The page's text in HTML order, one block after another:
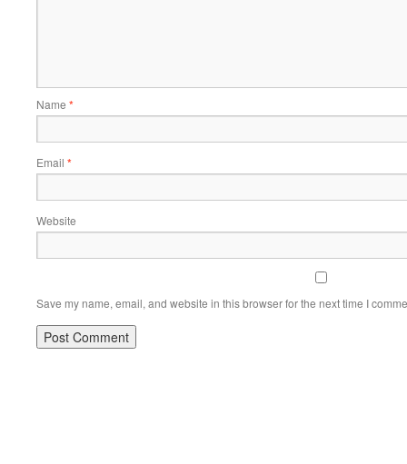
Name *
Email *
Website
Save my name, email, and website in this browser for the next time I